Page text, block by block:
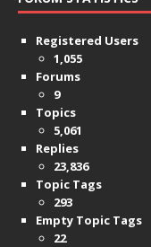
Registered Users
1,055
Forums
9
Topics
5,061
Replies
23,836
Topic Tags
293
Empty Topic Tags
22